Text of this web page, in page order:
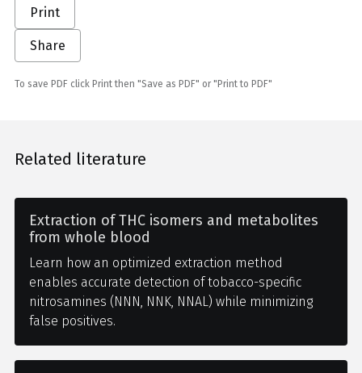
Print
Share
To save PDF click Print then "Save as PDF" or "Print to PDF"
Related literature
Extraction of THC isomers and metabolites
from whole blood
Learn how an optimized extraction method
enables accurate detection of tobacco-specific
nitrosamines (NNN, NNK, NNAL) while minimizing
false positives.